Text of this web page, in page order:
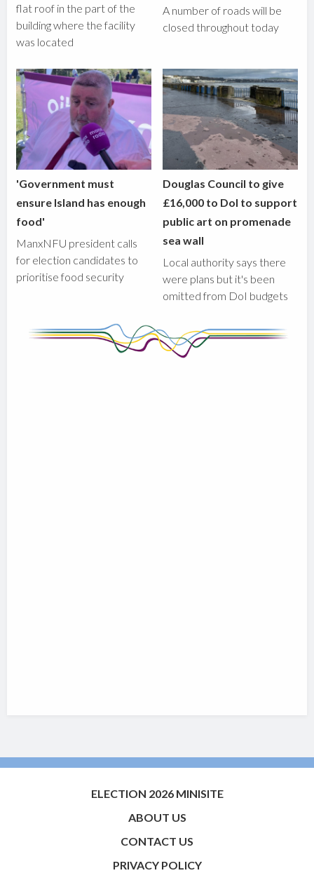
flat roof in the part of the
building where the facility
was located
A number of roads will be
closed throughout today
'Government must
ensure Island has enough
food'
ManxNFU president calls
for election candidates to
prioritise food security
Douglas Council to give
£16,000 to DoI to support
public art on promenade
sea wall
Local authority says there
were plans but it's been
omitted from DoI budgets
ELECTION 2026 MINISITE
ABOUT US
CONTACT US
PRIVACY POLICY